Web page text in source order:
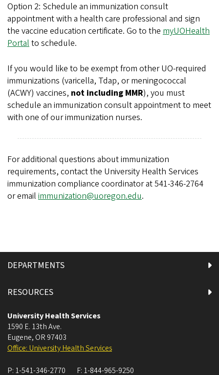
Option 2: Schedule an immunization consult
appointment with a health care professional and sign
the vaccine education certificate. Go to the myUOHealth
Portalto schedule.
If you would like to be exempt from other UO-required
immunizations (varicella, Tdap, or meningococcal
(ACWY) vaccines, not including MMR), you must
schedule an immunization consult appointment to meet
with one of our immunization nurses.
For additional questions about immunization
requirements, contact the University Health Services
immunization compliance coordinator at 541-346-2764
or email immunization@uoregon.edu.
DEPARTMENTS
RESOURCES
University Health Services
1590 E. 13th Ave.
Eugene, OR 97403
Office: University Health Services
P: 1-541-346-2770 F: 1-844-965-9250